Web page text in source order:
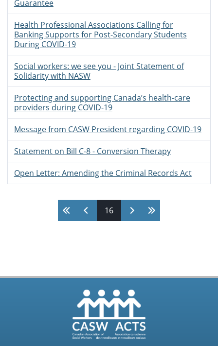
Guarantee
Health Professional Associations Calling for
Banking Supports for Post-Secondary Students
During COVID-19
Social workers: we see you - Joint Statement of
Solidarity with NASW
Protecting and supporting Canada’s health-care
providers during COVID-19
Message from CASW President regarding COVID-19
Statement on Bill C-8 - Conversion Therapy
Open Letter: Amending the Criminal Records Act
16